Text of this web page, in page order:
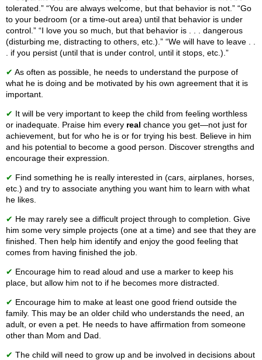
tolerated.” “You are always welcome, but that behavior is not.” “Go
to your bedroom (or a time-out area) until that behavior is under
control.” “I love you so much, but that behavior is . . . dangerous
(disturbing me, distracting to others, etc.).” “We will have to leave . .
. if you persist (until that is under control, until it stops, etc.).”
✔ As often as possible, he needs to understand the purpose of
what he is doing and be motivated by his own agreement that it is
important.
✔ It will be very important to keep the child from feeling worthless
or inadequate. Praise him every real chance you get—not just for
achievement, but for who he is or for trying his best. Believe in him
and his potential to become a good person. Discover strengths and
encourage their expression.
✔ Find something he is really interested in (cars, airplanes, horses,
etc.) and try to associate anything you want him to learn with what
he likes.
✔ He may rarely see a difficult project through to completion. Give
him some very simple projects (one at a time) and see that they are
finished. Then help him identify and enjoy the good feeling that
comes from having finished the job.
✔ Encourage him to read aloud and use a marker to keep his
place, but allow him not to if he becomes more distracted.
✔ Encourage him to make at least one good friend outside the
family. This may be an older child who understands the need, an
adult, or even a pet. He needs to have affirmation from someone
other than Mom and Dad.
✔ The child will need to grow up and be involved in decisions about